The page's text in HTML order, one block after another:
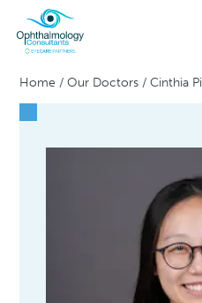
Home /Our Doctors /Cinthia Pi